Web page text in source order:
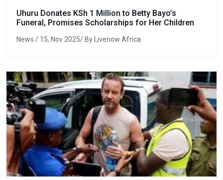
Uhuru Donates KSh 1 Million to Betty Bayo’s
Funeral, Promises Scholarships for Her Children
News / 15, Nov 2025/ By Livenow Africa